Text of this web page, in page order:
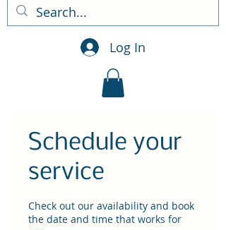
Log In
Schedule your
service
Check out our availability and book
the date and time that works for